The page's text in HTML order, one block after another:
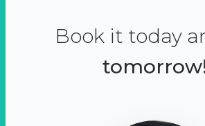
Book it today